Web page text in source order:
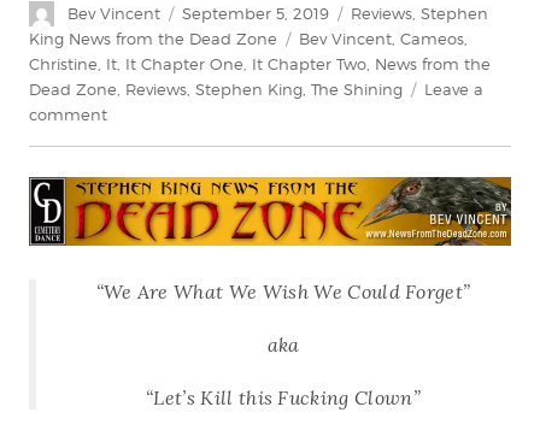
Author
Bev Vincent
Posted
on
September 5, 2019 Categories
Reviews Stephen
King News from the Dead Zone
Tags
Bev Vincent Cameos
Christine It It Chapter One It Chapter Two News from the
Dead Zone Reviews Stephen King The Shining
Leave a
commenton
reviews
It
Chapter
“We Are What We Wish We Could Forget”
aka
“Let’s Kill this Fucking Clown”